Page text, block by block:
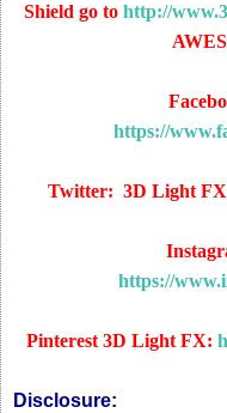
Shield go to http://
https://
Twitter: 3D Light
https://
Pinterest 3D Light FX:
Disclosure: